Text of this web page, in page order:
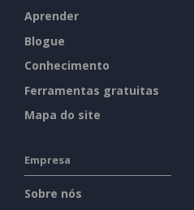
Aprender
Blogue
Conhecimento
Ferramentas gratuitas
Mapa do site
Empresa
Sobre nós